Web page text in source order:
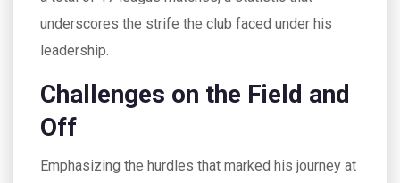
underscores the strife the club faced under his
leadership.
Challenges on the Field and
Off
Emphasizing the hurdles that marked his journey at